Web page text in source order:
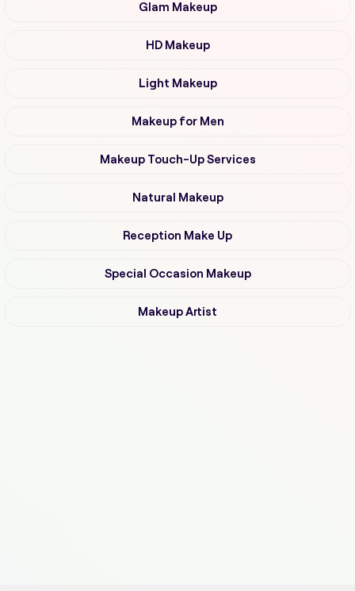
Glam Makeup
HD Makeup
Light Makeup
Makeup for Men
Makeup Touch-Up Services
Natural Makeup
Reception Make Up
Special Occasion Makeup
Makeup Artist